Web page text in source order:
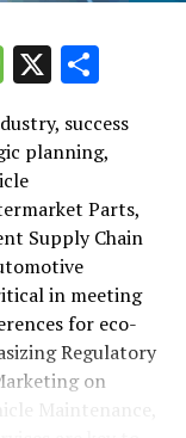
for
world of the
Shaping
Manufacturing"
Sales,
are
and
Top
Message
X
success
planning,
Parts,
Supply Chain
in meeting
for eco-
Regulatory
on
Maintenance,